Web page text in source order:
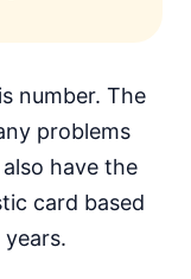
number. The
problems
have the
card based